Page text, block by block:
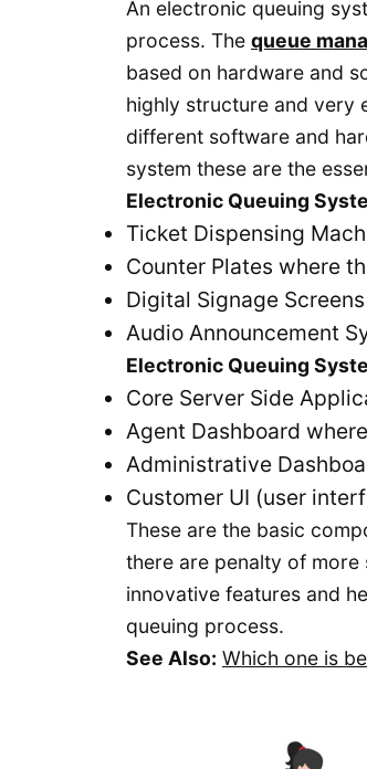
An electronic queuing
process. The queue
based on hardware and
highly structure and very
different software and
system these are the
Electronic Queuing
Ticket Dispensing
Counter Plates where
Digital Signage
Audio Announcement
Electronic Queuing
Core Server Side
Agent Dashboard
Administrative
Customer UI (user
These are the basic
there are penalty of
innovative features and
queuing process.
See Also: Which one is